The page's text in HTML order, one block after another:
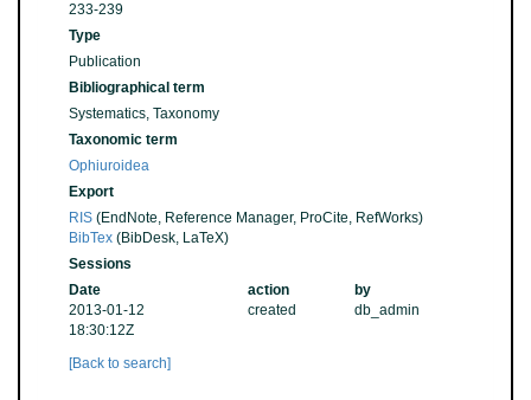
233-239
Type
Publication
Bibliographical term
Systematics, Taxonomy
Taxonomic term
Ophiuroidea
Export
RIS (EndNote, Reference Manager, ProCite, RefWorks)
BibTex (BibDesk, LaTeX)
Sessions
Date
action
by
2013-01-12
18:30:12Z
created db_admin
[Back to search]